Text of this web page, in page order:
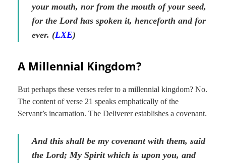
your mouth, nor from the mouth of your seed,
for the Lord has spoken it, henceforth and for
ever. (LXE)
A Millennial Kingdom?
But perhaps these verses refer to a millennial kingdom? No.
The content of verse 21 speaks emphatically of the
Servant’s incarnation. The Deliverer establishes a covenant.
And this shall be my covenant with them, said
the Lord; My Spirit which is upon you, and